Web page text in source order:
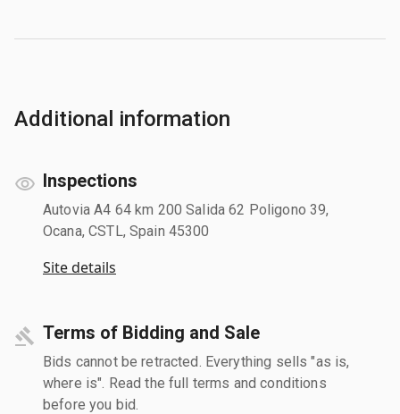
Additional information
Inspections
Autovia A4 64 km 200 Salida 62 Poligono 39,
Ocana, CSTL, Spain 45300
Site details
Terms of Bidding and Sale
Bids cannot be retracted. Everything sells "as is,
where is". Read the full terms and conditions
before you bid.